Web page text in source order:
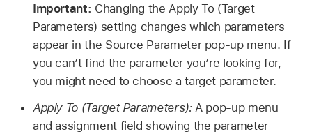
Important: Changing the Apply To (Target
Parameters) setting changes which parameters
appear in the Source Parameter pop-up menu. If
you can’t find the parameter you’re looking for,
you might need to choose a target parameter.
Apply To (Target Parameters):A pop-up menu
and assignment field showing the parameter